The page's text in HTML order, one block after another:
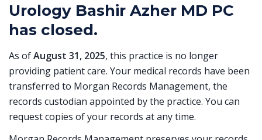
Urology Bashir Azher MD PC
has closed.
As ofAugust 31, 2025, this practice is no longer
providing patient care. Your medical records have been
transferred to Morgan Records Management, the
records custodian appointed by the practice. You can
request copies of your records at any time.